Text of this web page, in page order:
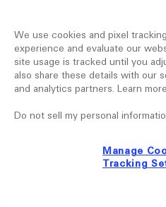
We use cookies and pixel
experience and evaluate our
site usage is tracked until you
also share these details with our
and analytics partners. Learn
Do not sell my personal
Manage
Tracking